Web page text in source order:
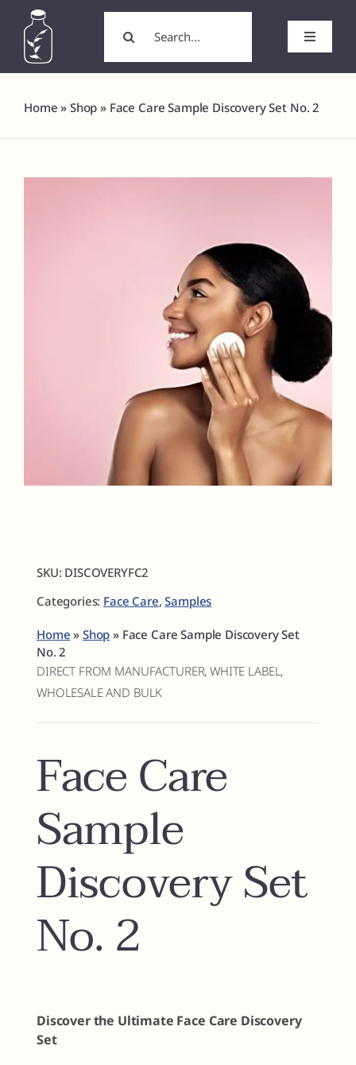
content
for:
Toggle
Home
Wholesale/Wholesale Candles
Custom Labels
Formulation
Fragrances
The Hub
Search
for:
Home » Shop » Face Care Sample Discovery Set No. 2
SKU: DISCOVERYFC2
Categories: Face Care,Samples
Home » Shop » Face Care Sample Discovery Set
No. 2
DIRECT FROM MANUFACTURER, WHITE LABEL,
WHOLESALE AND BULK
Face Care
Sample
Discovery Set
No. 2
Discover the Ultimate Face Care Discovery
Set